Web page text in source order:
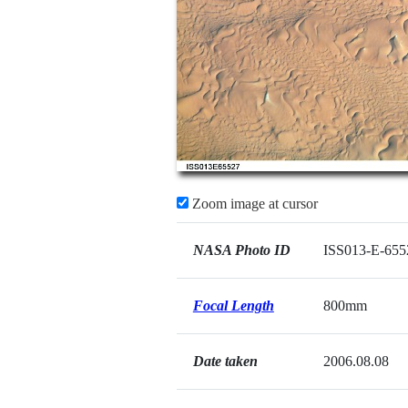
Zoom image at cursor
NASA Photo ID ISS013-E-
Focal Length 800mm
Date taken 2006.08.08